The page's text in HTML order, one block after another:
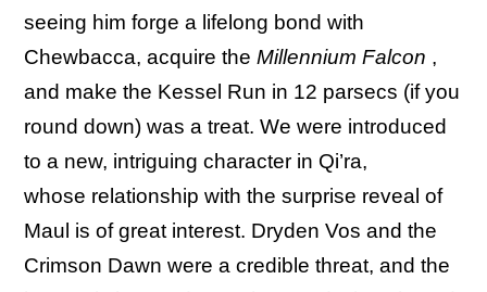
seeing him forge a lifelong bond with
Chewbacca, acquire the Millennium Falcon ,
and make the Kessel Run in 12 parsecs (if you
round down) was a treat. We were introduced
to a new, intriguing character in Qi’ra,
whose relationship with the surprise reveal of
Maul is of great interest. Dryden Vos and the
Crimson Dawn were a credible threat, and the